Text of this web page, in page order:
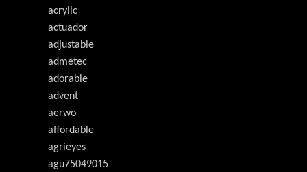
acrylic
actuador
adjustable
admetec
adorable
advent
aerwo
affordable
agrieyes
agu75049015